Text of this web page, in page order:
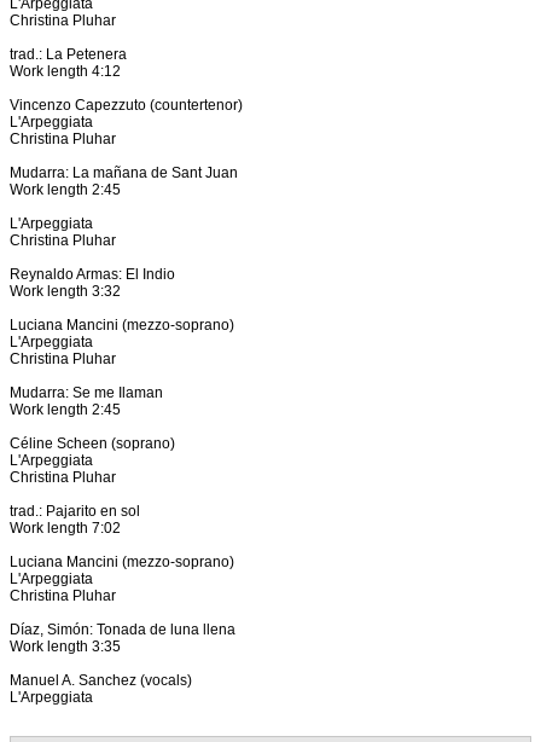
L'Arpeggiata
Christina Pluhar
trad.: La Petenera
Work length 4:12
Vincenzo Capezzuto (countertenor)
L'Arpeggiata
Christina Pluhar
Mudarra: La mañana de Sant Juan
Work length 2:45
L'Arpeggiata
Christina Pluhar
Reynaldo Armas: El Indio
Work length 3:32
Luciana Mancini (mezzo-soprano)
L'Arpeggiata
Christina Pluhar
Mudarra: Se me Ilaman
Work length 2:45
Céline Scheen (soprano)
L'Arpeggiata
Christina Pluhar
trad.: Pajarito en sol
Work length 7:02
Luciana Mancini (mezzo-soprano)
L'Arpeggiata
Christina Pluhar
Díaz, Simón: Tonada de luna llena
Work length 3:35
Manuel A. Sanchez (vocals)
L'Arpeggiata